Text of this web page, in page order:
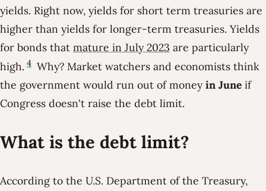
yields. Right now, yields for short term treasuries are
higher than yields for longer-term treasuries. Yields
for bonds that mature in July 2023 are particularly
high. 4 Why? Market watchers and economists think
the government would run out of moneyin June if
Congress doesn't raise the debt limit.
What is the debt limit?
According to the U.S. Department of the Treasury,